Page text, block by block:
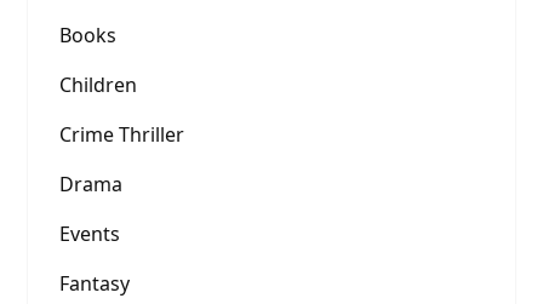
Books
Children
Crime Thriller
Drama
Events
Fantasy